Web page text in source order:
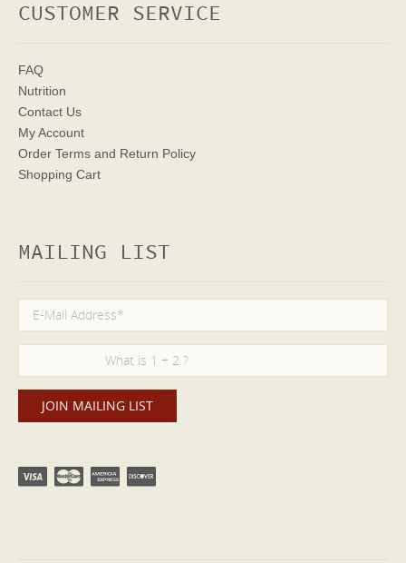
CUSTOMER SERVICE
FAQ
Nutrition
Contact Us
My Account
Order Terms and Return Policy
Shopping Cart
MAILING LIST